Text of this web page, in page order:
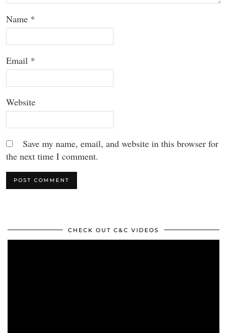
Name *
Email *
Website
Save my name, email, and website in this browser for
the next time I comment.
CHECK OUT C&C VIDEOS